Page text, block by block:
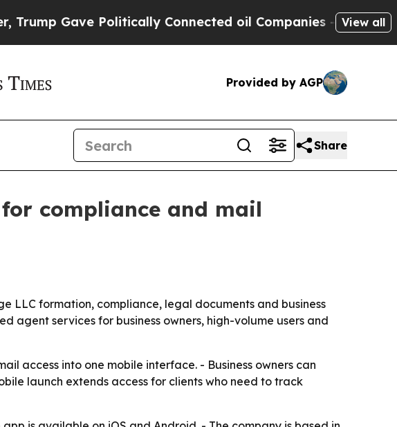
Gave Politically Connected oil Companies — not View all
Provided by AGP
Share
compliance and mail
LLC formation, compliance, legal documents and business
agent services for business owners, high-volume users and
access into one mobile interface. - Business owners can
launch extends access for clients who need to track